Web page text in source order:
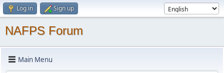
Log in Sign up
NAFPS Forum
Main Menu